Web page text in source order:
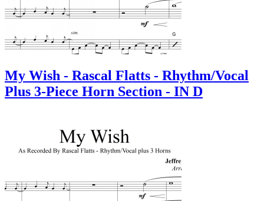
My Wish - Rascal Flatts - Rhythm/Vocal
Plus 3-Piece Horn Section - IN D